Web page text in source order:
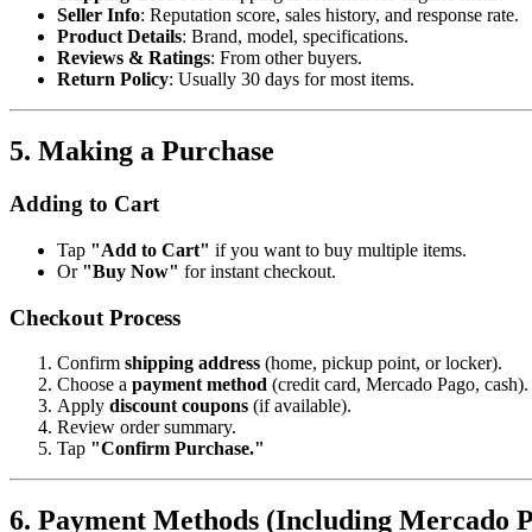
Seller Info: Reputation score, sales history, and response rate.
Product Details: Brand, model, specifications.
Reviews & Ratings: From other buyers.
Return Policy: Usually 30 days for most items.
5. Making a Purchase
Adding to Cart
Tap "Add to Cart" if you want to buy multiple items.
Or "Buy Now" for instant checkout.
Checkout Process
Confirm shipping address (home, pickup point, or locker).
Choose a payment method (credit card, Mercado Pago, cash).
Apply discount coupons (if available).
Review order summary.
Tap "Confirm Purchase."
6. Payment Methods (Including Mercado